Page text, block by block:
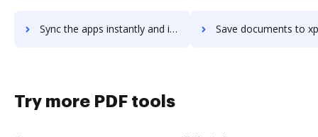
Sync the apps instantly and import documents from xpo-online to DocHub with ease Save documents to xpo-online using DocHub integration -
Try more PDF tools